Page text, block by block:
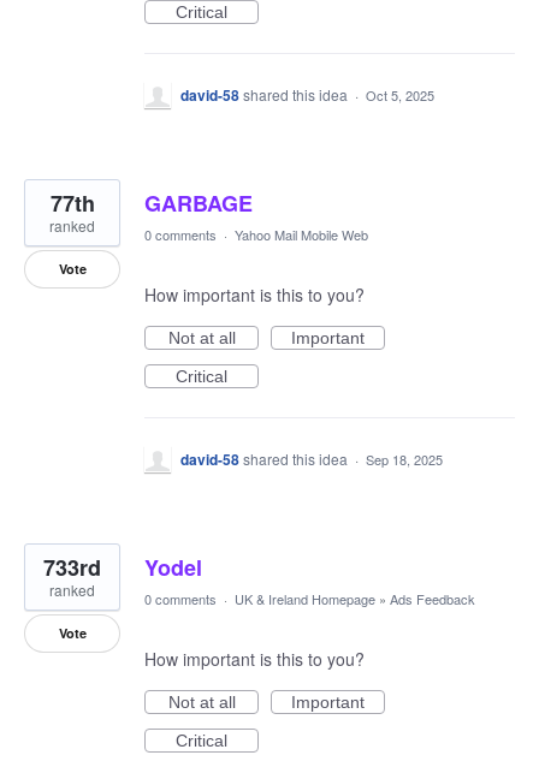
Critical
david-58shared this idea · Oct 5, 2025
GARBAGE
77th
ranked
Vote
0 comments · Yahoo Mail Mobile Web
How important is this to you?
Not at all
Important
Critical
david-58shared this idea · Sep 18, 2025
Yodel
733rd
ranked
Vote
0 comments · UK & Ireland Homepage » Ads Feedback
How important is this to you?
Not at all
Important
Critical